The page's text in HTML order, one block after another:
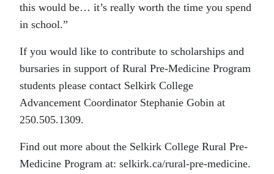
this would be… it’s really worth the time you spend
in school.”
If you would like to contribute to scholarships and
bursaries in support of Rural Pre-Medicine Program
students please contact Selkirk College
Advancement Coordinator Stephanie Gobin at
250.505.1309.
Find out more about the Selkirk College Rural Pre-
Medicine Program at: selkirk.ca/rural-pre-medicine.